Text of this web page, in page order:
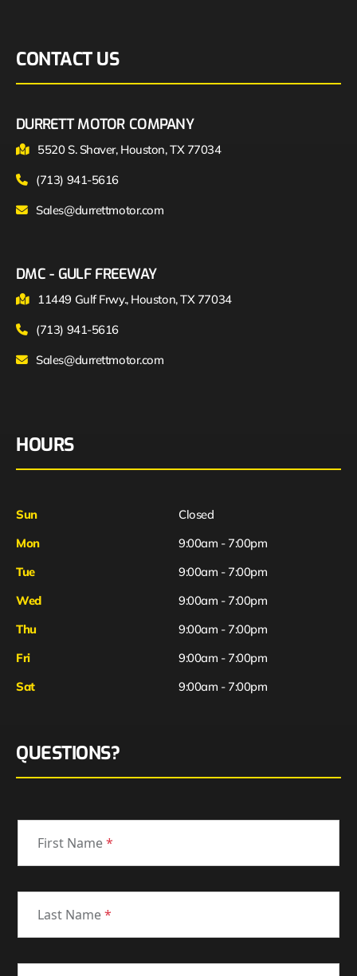
CONTACT US
DURRETT MOTOR COMPANY
5520 S. Shaver, Houston, TX 77034
(713) 941-5616
Sales@durrettmotor.com
DMC - GULF FREEWAY
11449 Gulf Frwy., Houston, TX 77034
(713) 941-5616
Sales@durrettmotor.com
HOURS
Sun
Closed
Mon
9:00am - 7:00pm
Tue
9:00am - 7:00pm
Wed
9:00am - 7:00pm
Thu
9:00am - 7:00pm
Fri
Sat
9:00am - 7:00pm
9:00am - 7:00pm
QUESTIONS?
First Name*
Last Name*